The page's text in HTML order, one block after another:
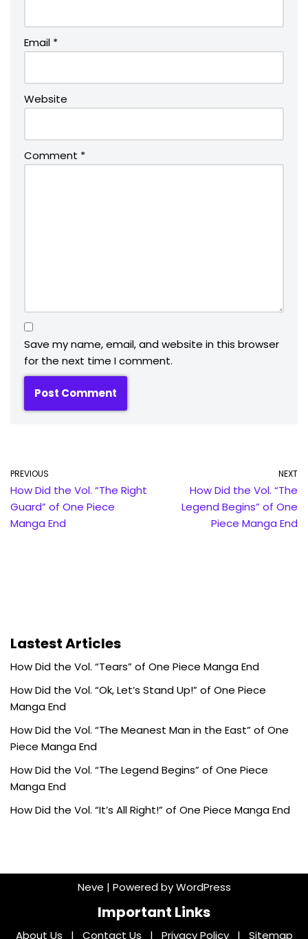
Email *
Website
Comment *
Save my name, email, and website in this browser
for the next time I comment.
PREVIOUS
How Did the Vol. “The Right
Guard” of One Piece
Manga End
NEXT
How Did the Vol. “The
Legend Begins” of One
Piece Manga End
Lastest Articles
How Did the Vol. “Tears” of One Piece Manga End
How Did the Vol. “Ok, Let’s Stand Up!” of One Piece
Manga End
How Did the Vol. “The Meanest Man in the East” of One
Piece Manga End
How Did the Vol. “The Legend Begins” of One Piece
Manga End
How Did the Vol. “It’s All Right!” of One Piece Manga End
Neve | Powered byWordPress
Important Links
About Us | Contact Us | Privacy Policy| Sitemap